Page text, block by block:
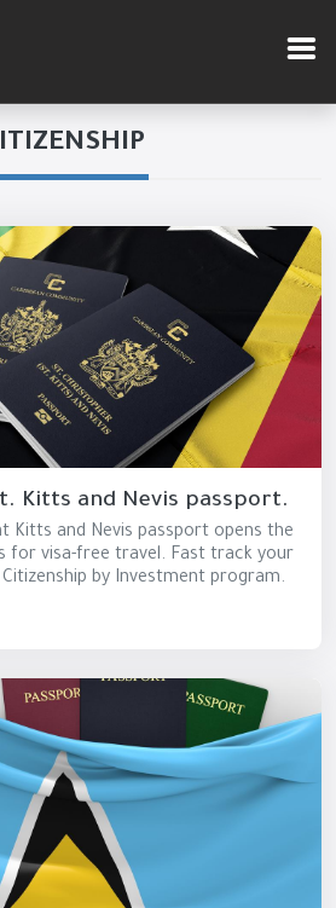
Kitts and Nevis passport.
Kitts and Nevis passport opens the
for visa-free travel. Fast track your
by Investment program.